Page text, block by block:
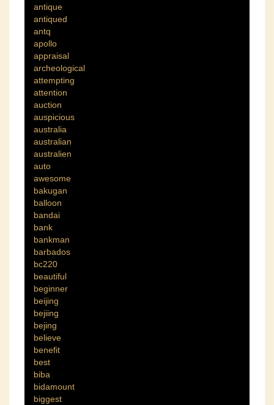
antique
antiqued
antq
apollo
appraisal
archeological
attempting
attention
auction
auspicious
australia
australian
australien
auto
awesome
bakugan
balloon
bandai
bank
bankman
barbados
bc220
beautiful
beginner
beijing
bejiing
bejing
believe
benefit
best
biba
bidamount
biggest